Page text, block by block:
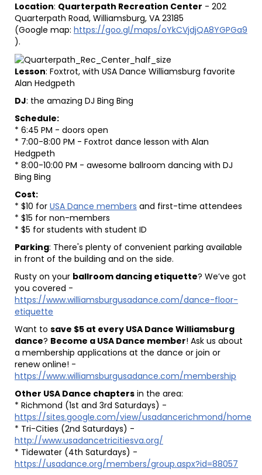
Location: Quarterpath Recreation Center - 202
Quarterpath Road, Williamsburg, VA 23185
(Google map: https://goo.gl/maps/oYkCVjdjQA8YGPGa9
).
Lesson: Foxtrot, with USA Dance Williamsburg favorite
Alan Hedgpeth
DJ: the amazing DJ Bing Bing
Schedule:
* 6:45 PM - doors open
* 7:00-8:00 PM - Foxtrot dance lesson with Alan
Hedgpeth
* 8:00-10:00 PM - awesome ballroom dancing with DJ
Bing Bing
Cost:
* $10 for USA Dance members and first-time attendees
* $15 for non-members
* $5 for students with student ID
Parking: There's plenty of convenient parking available
in front of the building and on the side.
Rusty on your ballroom dancing etiquette? We’ve got
you covered -
https://www.williamsburgusadance.com/dance-floor-
etiquette
Want to save $5 at every USA Dance Williamsburg
dance? Become a USA Dance member! Ask us about
a membership applications at the dance or join or
renew online! -
https://www.williamsburgusadance.com/membership
Other USA Dance chapters in the area:
* Richmond (1st and 3rd Saturdays) -
https://sites.google.com/view/usadancerichmond/home
* Tri-Cities (2nd Saturdays) -
http://www.usadancetricitiesva.org/
* Tidewater (4th Saturdays) -
https://usadance.org/members/group.aspx?id=88057